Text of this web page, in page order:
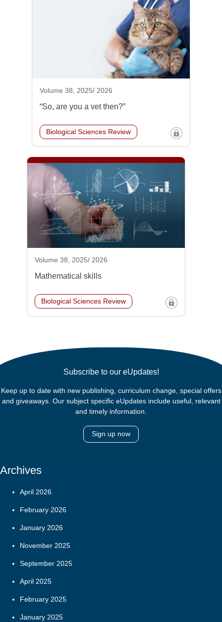
Volume 38, 2025/ 2026
“So, are you a vet then?”
Biological Sciences Review
Volume 38, 2025/ 2026
Mathematical skills
Biological Sciences Review
Subscribe to our eUpdates!
Keep up to date with new publishing, curriculum change, special offers
and giveaways. Our subject specific eUpdates include useful, relevant
and timely information.
Sign up now
Archives
April 2026
February 2026
January 2026
November 2025
September 2025
April 2025
February 2025
January 2025